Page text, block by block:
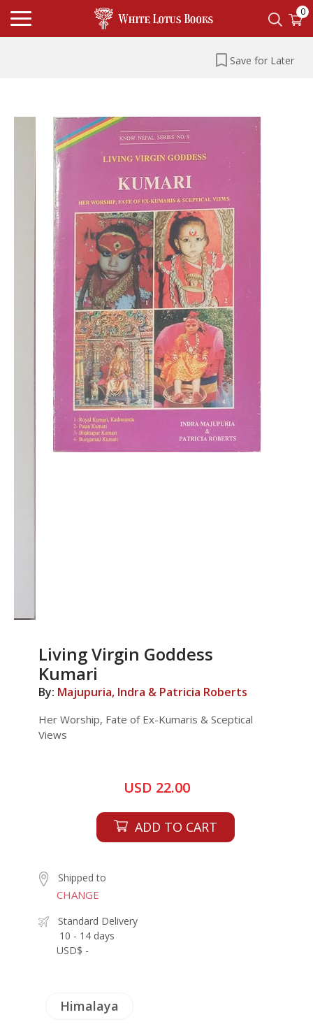
0
Save for Later
Living Virgin Goddess
Kumari
By: Majupuria, Indra & Patricia Roberts
Her Worship, Fate of Ex-Kumaris & Sceptical
Views
USD 22.00
ADD TO CART
Shipped to
CHANGE
Standard Delivery
10 - 14 days
USD$ -
Himalaya